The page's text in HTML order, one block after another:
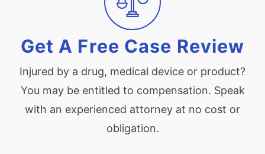
Get A Free Case Review
Injured by a drug, medical device or product?
You may be entitled to compensation. Speak
with an experienced attorney at no cost or
obligation.